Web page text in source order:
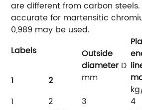
are different from carbon
accurate for martensitic
0,989 may be used.
Labels
Outside
diameter D
mm
1
2
1
2 3 4